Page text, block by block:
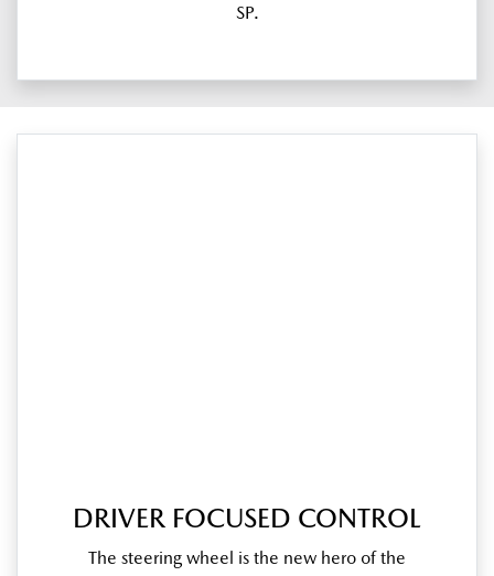
SP.
DRIVER FOCUSED CONTROL
The steering wheel is the new hero of the